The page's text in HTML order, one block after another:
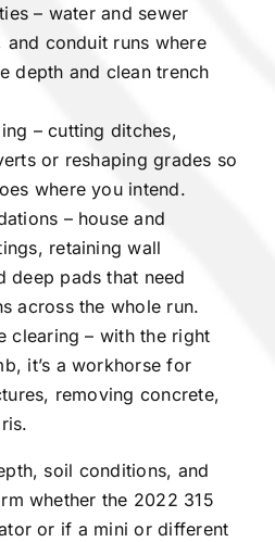
– water and sewer
and conduit runs where
depth and clean trench
– cutting ditches,
or reshaping grades so
where you intend.
– house and
retaining wall
deep pads that need
across the whole run.
clearing – with the right
it’s a workhorse for
removing concrete,
soil conditions, and
whether the 2022 315
or if a mini or different